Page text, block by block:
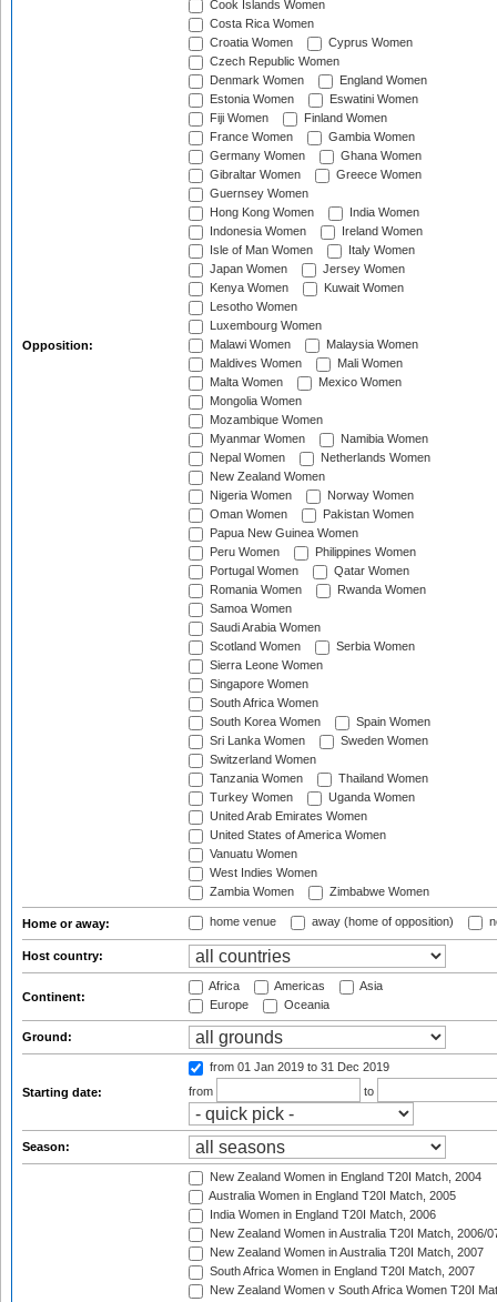
Opposition:
Cook Islands Women
Costa Rica Women
Croatia Women
Cyprus Women
Czech Republic Women
Denmark Women
England Women
Estonia Women
Eswatini Women
Fiji Women
Finland Women
France Women
Gambia Women
Germany Women
Ghana Women
Gibraltar Women
Greece Women
Guernsey Women
Hong Kong Women
India Women
Indonesia Women
Ireland Women
Isle of Man Women
Italy Women
Japan Women
Jersey Women
Kenya Women
Kuwait Women
Lesotho Women
Luxembourg Women
Malawi Women
Malaysia Women
Maldives Women
Mali Women
Malta Women
Mexico Women
Mongolia Women
Mozambique Women
Myanmar Women
Namibia Women
Nepal Women
Netherlands Women
New Zealand Women
Nigeria Women
Norway Women
Oman Women
Pakistan Women
Papua New Guinea Women
Peru Women
Philippines Women
Portugal Women
Qatar Women
Romania Women
Rwanda Women
Samoa Women
Saudi Arabia Women
Scotland Women
Serbia Women
Sierra Leone Women
Singapore Women
South Africa Women
South Korea Women
Spain Women
Sri Lanka Women
Sweden Women
Switzerland Women
Tanzania Women
Thailand Women
Turkey Women
Uganda Women
United Arab Emirates Women
United States of America Women
Vanuatu Women
West Indies Women
Zambia Women
Zimbabwe Women
Home or away: home venue away (home of opposition)
Host country:
Continent:
Africa Americas
Asia
Europe
Oceania
Ground:
Starting date:
from 01 Jan 2019 to 31 Dec 2019
from
to
Season:
New Zealand Women in England T20I Match, 2004
Australia Women in England T20I Match, 2005
India Women in England T20I Match, 2006
New Zealand Women in Australia T20I Match, 2006/
New Zealand Women in Australia T20I Match, 2007
South Africa Women in England T20I Match, 2007
New Zealand Women v South Africa Women T20I